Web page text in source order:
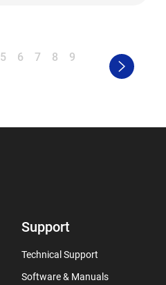
5 6 7 8
9
Support
Technical Support
Software & Manuals